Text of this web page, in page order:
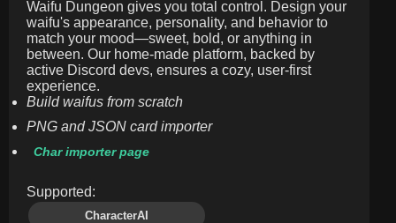
Waifu Dungeon gives you total control. Design your
waifu's appearance, personality, and behavior to
match your mood—sweet, bold, or anything in
between. Our home-made platform, backed by
active Discord devs, ensures a cozy, user-first
experience.
Build waifus from scratch
PNG and JSON card importer
Char importer page
Supported:
CharacterAI